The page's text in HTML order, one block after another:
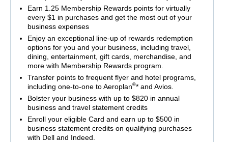
Earn 1.25 Membership Rewards points for virtually
every $1 in purchases and get the most out of your
business expenses
Enjoy an exceptional line-up of rewards redemption
options for you and your business, including travel,
dining, entertainment, gift cards, merchandise, and
more with Membership Rewards program.
Transfer points to frequent flyer and hotel programs,
including one-to-one to Aeroplan®* and Avios.
Bolster your business with up to $820 in annual
business and travel statement credits
Enroll your eligible Card and earn up to $500 in
business statement credits on qualifying purchases
with Dell and Indeed.